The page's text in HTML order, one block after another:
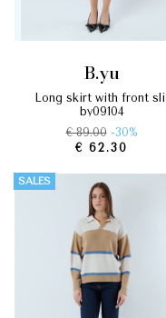
b.yu
by09104
€ 89.00 -30%
€ 62.30
SALES